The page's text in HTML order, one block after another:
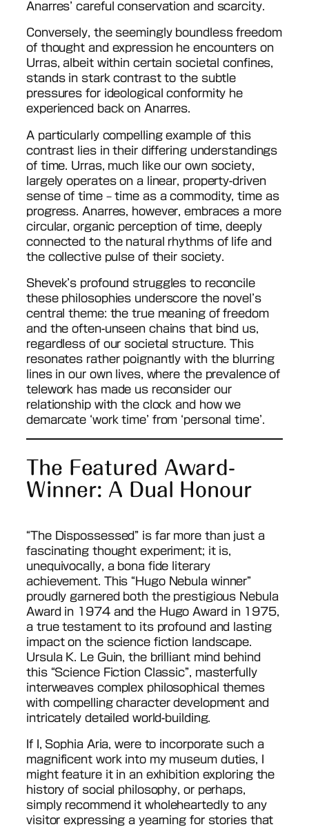
Anarres’ careful conservation and scarcity.
Conversely, the seemingly boundless freedom
of thought and expression he encounters on
Urras, albeit within certain societal confines,
stands in stark contrast to the subtle
pressures for ideological conformity he
experienced back on Anarres.
A particularly compelling example of this
contrast lies in their differing understandings
of time. Urras, much like our own society,
largely operates on a linear, property-driven
sense of time – time as a commodity, time as
progress. Anarres, however, embraces a more
circular, organic perception of time, deeply
connected to the natural rhythms of life and
the collective pulse of their society.
Shevek’s profound struggles to reconcile
these philosophies underscore the novel’s
central theme: the true meaning of freedom
and the often-unseen chains that bind us,
regardless of our societal structure. This
resonates rather poignantly with the blurring
lines in our own lives, where the prevalence of
telework has made us reconsider our
relationship with the clock and how we
demarcate ‘work time’ from ‘personal time’.
The Featured Award-
Winner: A Dual Honour
“The Dispossessed” is far more than just a
fascinating thought experiment; it is,
unequivocally, a bona fide literary
achievement. This “Hugo Nebula winner”
proudly garnered both the prestigious Nebula
Award in 1974 and the Hugo Award in 1975,
a true testament to its profound and lasting
impact on the science fiction landscape.
Ursula K. Le Guin, the brilliant mind behind
this “Science Fiction Classic”, masterfully
interweaves complex philosophical themes
with compelling character development and
intricately detailed world-building.
If I, Sophia Aria, were to incorporate such a
magnificent work into my museum duties, I
might feature it in an exhibition exploring the
history of social philosophy, or perhaps,
simply recommend it wholeheartedly to any
visitor expressing a yearning for stories that